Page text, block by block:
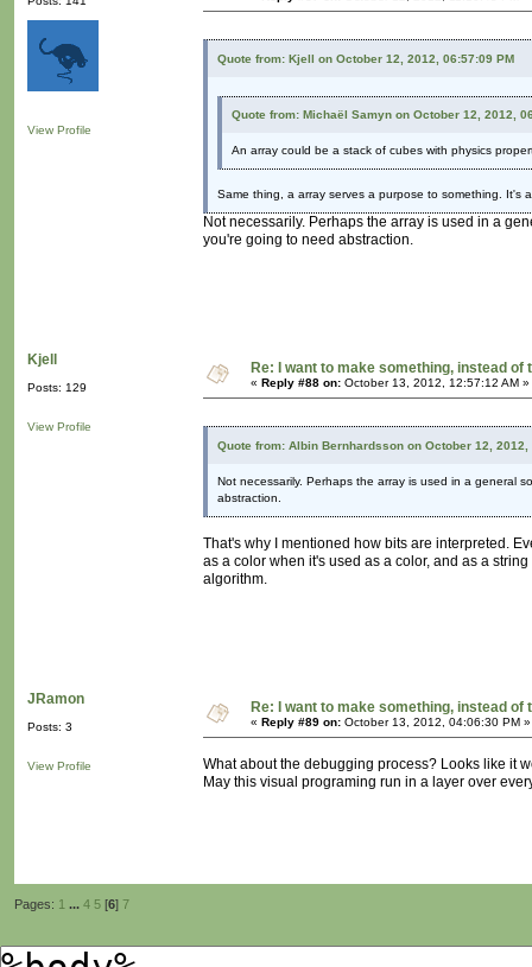
View Profile
Quote from: Kjell on October 12, 2012, 06:57:09 PM
Quote from: Michaël Samyn on October 12, 2012,
An array could be a stack of cubes with physics
Same thing, a array serves a purpose to something. It's
Not necessarily. Perhaps the array is used in a
you're going to need abstraction.
Kjell
Posts: 129
View Profile
Re: I want to make something, instead of
« Reply #88 on: October 13, 2012, 12:57:12 AM »
Quote from: Albin Bernhardsson on October 12, 2012,
Not necessarily. Perhaps the array is used in a general
abstraction.
That's why I mentioned how bits are interpreted.
as a color when it's used as a color, and as a
algorithm.
JRamon
Posts: 3
View Profile
Re: I want to make something, instead of
« Reply #89 on: October 13, 2012, 04:06:30 PM »
What about the debugging process? Looks like it
May this visual programing run in a layer over
Pages: 1 ... 4 5 [6] 7